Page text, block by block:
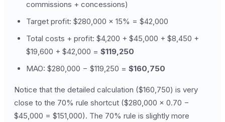
commissions + concessions)
Target profit: $280,000 × 15% = $42,000
Total costs + profit: $4,200 + $45,000 + $8,450 +
$19,600 + $42,000 = $119,250
MAO: $280,000 − $119,250 = $160,750
Notice that the detailed calculation ($160,750) is very
close to the 70% rule shortcut ($280,000 × 0.70 −
$45,000 = $151,000). The 70% rule is slightly more